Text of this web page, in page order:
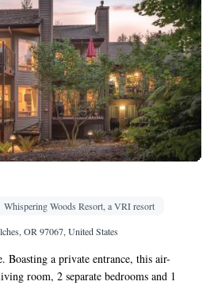
Whispering Woods Resort, a VRI resort
OR 97067, United States
Boasting a private entrance, this air-
room, 2 separate bedrooms and 1
and a bath. Guests will find a stovetop,